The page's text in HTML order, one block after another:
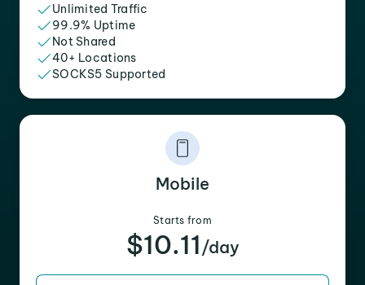
Unlimited Traffic
99.9% Uptime
Not Shared
40+ Locations
SOCKS5 Supported
Mobile
Starts from
$10.11 /day